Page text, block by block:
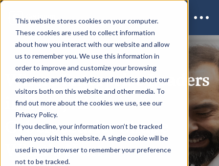
This website stores cookies on your computer.
These cookies are used to collect information
about how you interact with our website and allow
us to remember you. We use this information in
order to improve and customize your browsing
experience and for analytics and metrics about our
visitors both on this website and other media. To
find out more about the cookies we use, see our
Privacy Policy.
If you decline, your information won’t be tracked
when you visit this website. A single cookie will be
used in your browser to remember your preference
not to be tracked.
Where Enterprise Leaders
in Data, AI &
Cybersecurity Shape
What's Next